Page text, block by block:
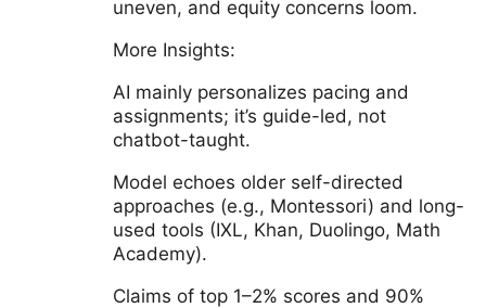
uneven, and equity concerns loom.
More Insights:
AI mainly personalizes pacing and
assignments; it’s guide-led, not
chatbot-taught.
Model echoes older self-directed
approaches (e.g., Montessori) and long-
used tools (IXL, Khan, Duolingo, Math
Academy).
Claims of top 1–2% scores and 90%